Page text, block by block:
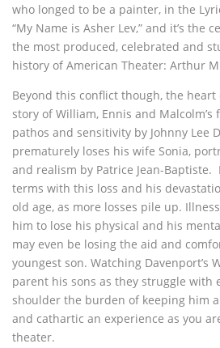
who longed to be a painter, in the
“My Name is Asher Lev,” and it’s the
the most produced, celebrated and
history of American Theater: Arthur
Beyond this conflict though, the heart
story of William, Ennis and
pathos and sensitivity by Johnny Lee
prematurely loses his wife Sonia,
and realism by Patrice Jean-Baptiste.
terms with this loss and his
old age, as more losses pile up.
him to lose his physical and his
may even be losing the aid and
youngest son. Watching Davenport’s
parent his sons as they struggle with
shoulder the burden of keeping him
and cathartic an experience as you
theater.